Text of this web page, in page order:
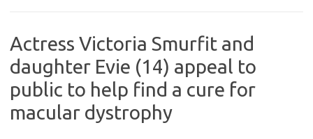
Actress Victoria Smurfit and
daughter Evie (14) appeal to
public to help find a cure for
macular dystrophy